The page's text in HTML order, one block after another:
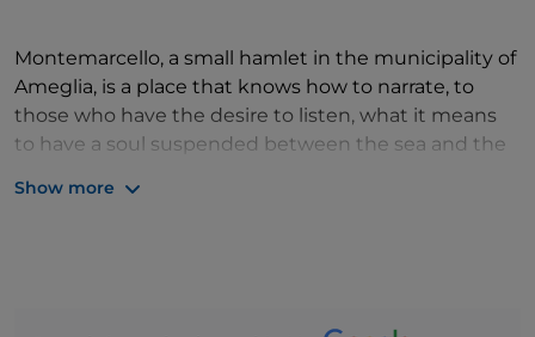
Montemarcello, a small hamlet in the municipality of
Ameglia, is a place that knows how to narrate, to
those who have the desire to listen, what it means
to have a soul suspended between the sea and the
Show more